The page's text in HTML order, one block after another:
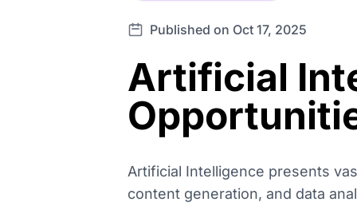
Published on Oct 17, 2025
Artificial
Artificial Intelligence presents
content generation, and data